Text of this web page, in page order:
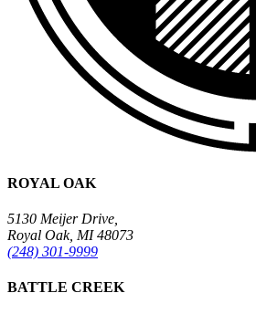
ROYAL OAK
5130 Meijer Drive,
Royal Oak, MI 48073
(248) 301-9999
BATTLE CREEK